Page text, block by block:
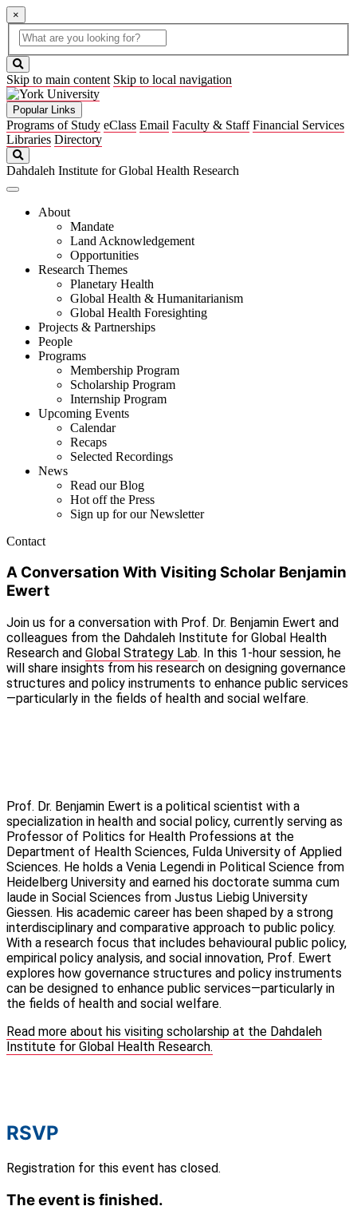
×
Global
Search
search
box
button
Skip to main content Skip to local navigation
Popular Links
Programs of Study eClass Email Faculty & Staff Financial Services
Libraries Directory
Dahdaleh Institute for Global Health Research
About
Mandate
Land Acknowledgement
Opportunities
Research Themes
Planetary Health
Global Health & Humanitarianism
Global Health Foresighting
Projects & Partnerships
People
Programs
Membership Program
Scholarship Program
Internship Program
Upcoming Events
Calendar
Recaps
Selected Recordings
News
Read our Blog
Hot off the Press
Sign up for our Newsletter
Contact
A Conversation With Visiting Scholar Benjamin
Ewert
Join us for a conversation with Prof. Dr. Benjamin Ewert and
colleagues from the Dahdaleh Institute for Global Health
Research and Global Strategy Lab. In this 1-hour session, he
will share insights from his research on designing governance
structures and policy instruments to enhance public services
—particularly in the fields of health and social welfare.
Prof. Dr. Benjamin Ewert is a political scientist with a
specialization in health and social policy, currently serving as
Professor of Politics for Health Professions at the
Department of Health Sciences, Fulda University of Applied
Sciences. He holds a Venia Legendi in Political Science from
Heidelberg University and earned his doctorate summa cum
laude in Social Sciences from Justus Liebig University
Giessen. His academic career has been shaped by a strong
interdisciplinary and comparative approach to public policy.
With a research focus that includes behavioural public policy,
empirical policy analysis, and social innovation, Prof. Ewert
explores how governance structures and policy instruments
can be designed to enhance public services—particularly in
the fields of health and social welfare.
Read more about his visiting scholarship at the Dahdaleh
Institute for Global Health Research.
RSVP
Registration for this event has closed.
The event is finished.